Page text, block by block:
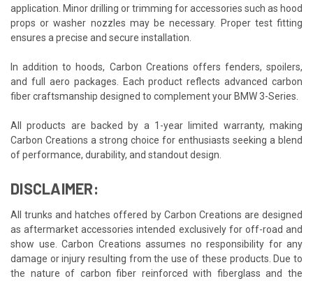
application. Minor drilling or trimming for accessories such as hood
props or washer nozzles may be necessary. Proper test fitting
ensures a precise and secure installation.
In addition to hoods, Carbon Creations offers fenders, spoilers,
and full aero packages. Each product reflects advanced carbon
fiber craftsmanship designed to complement your BMW 3-Series.
All products are backed by a 1-year limited warranty, making
Carbon Creations a strong choice for enthusiasts seeking a blend
of performance, durability, and standout design.
DISCLAIMER:
All trunks and hatches offered by Carbon Creations are designed
as aftermarket accessories intended exclusively for off-road and
show use. Carbon Creations assumes no responsibility for any
damage or injury resulting from the use of these products. Due to
the nature of carbon fiber reinforced with fiberglass and the